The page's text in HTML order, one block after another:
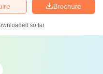
Brochure
so far